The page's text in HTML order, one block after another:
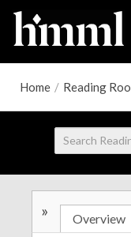
Home / Reading
» Overview